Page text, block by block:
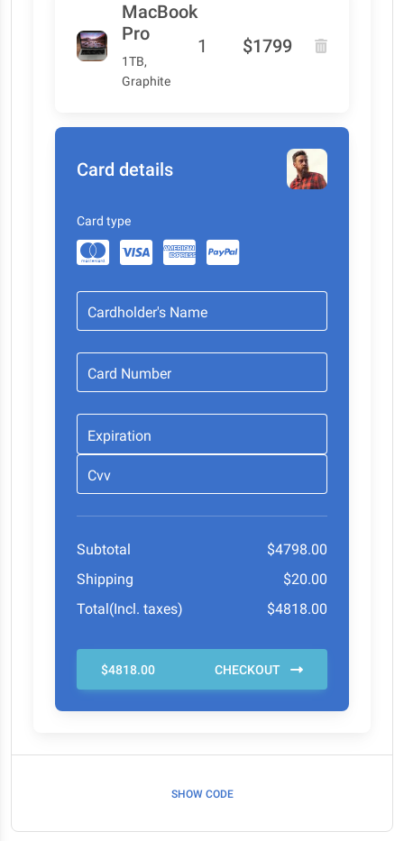
MacBook
Pro
1TB,
Graphite
1 $1799
Card details
Card type
Cardholder's Name
Card Number
Expiration
Cvv
Subtotal
$4798.00
Shipping
$20.00
Total(Incl. taxes)
$4818.00
$4818.00 CHECKOUT
SHOW CODE